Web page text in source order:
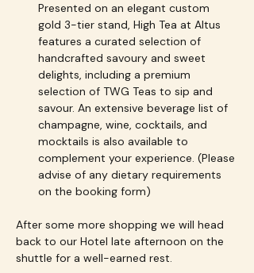
Presented on an elegant custom
gold 3-tier stand, High Tea at Altus
features a curated selection of
handcrafted savoury and sweet
delights, including a premium
selection of TWG Teas to sip and
savour. An extensive beverage list of
champagne, wine, cocktails, and
mocktails is also available to
complement your experience. (Please
advise of any dietary requirements
on the booking form)
After some more shopping we will head
back to our Hotel late afternoon on the
shuttle for a well-earned rest.